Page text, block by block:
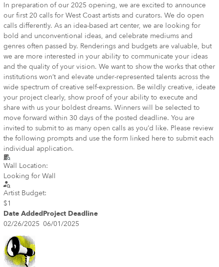
In preparation of our 2025 opening, we are excited to announce
our first 20 calls for West Coast artists and curators. We do open
calls differently. As an idea-based art center, we are looking for
bold and unconventional ideas, and celebrate mediums and
genres often passed by. Renderings and budgets are valuable, but
we are more interested in your ability to communicate your ideas
and the quality of your vision. We want to show the works that other
institutions won’t and elevate under-represented talents across the
wide spectrum of creative self-expression. Be wildly creative, ideate
your project clearly, show proof of your ability to execute and
share with us your boldest dreams. Winners will be selected to
move forward within 30 days of the posted deadline. You are
invited to submit to as many open calls as you’d like. Please review
the following prompts and use the form linked here to submit each
individual application.
Wall Location:
Looking for Wall
Artist Budget:
$1
Date AddedProject Deadline
02/26/2025 06/01/2025